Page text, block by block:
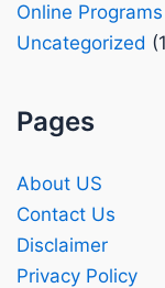
Online Programs
Uncategorized
Pages
About US
Contact Us
Disclaimer
Privacy Policy